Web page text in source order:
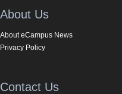
About Us
About eCampus News
Privacy Policy
Contact Us